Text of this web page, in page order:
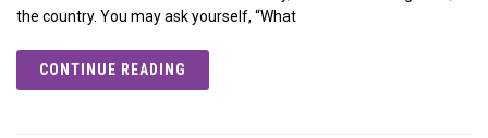
the country. You may ask yourself, “What
CONTINUE READING